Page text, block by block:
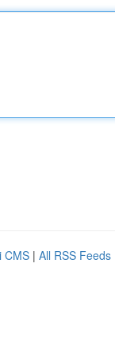
CMS | All RSS Feeds